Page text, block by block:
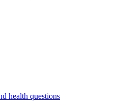
health questions